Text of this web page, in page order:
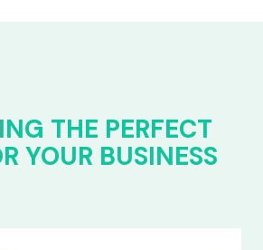
THE PERFECT
YOUR BUSINESS